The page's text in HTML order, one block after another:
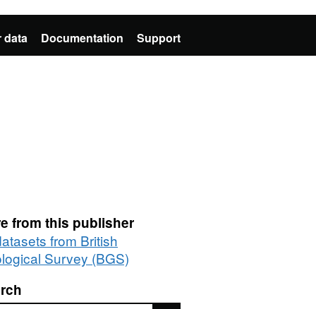
data Documentation Support
from this publisher
from British
Survey (BGS)